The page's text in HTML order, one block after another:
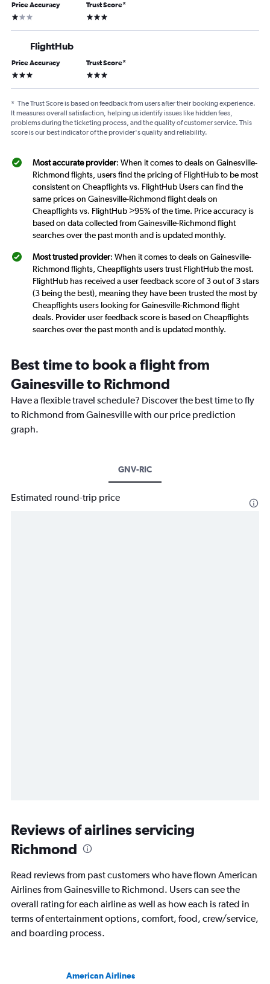
Price Accuracy
1 star
Trust Score*
3 stars
FlightHub
Price Accuracy
3 stars
Trust Score*
3 stars
* The Trust Score is based on feedback from users after their booking experience.
It measures overall satisfaction, helping us identify issues like hidden fees,
problems during the ticketing process, and the quality of customer service. This
score is our best indicator of the provider's quality and reliability.
Most accurate provider: When it comes to deals on Gainesville-
Richmond flights, users find the pricing of FlightHub to be most
consistent on Cheapflights vs. FlightHub Users can find the
same prices on Gainesville-Richmond flight deals on
Cheapflights vs. FlightHub >95% of the time. Price accuracy is
based on data collected from Gainesville-Richmond flight
searches over the past month and is updated monthly.
Most trusted provider: When it comes to deals on Gainesville-
Richmond flights, Cheapflights users trust FlightHub the most.
FlightHub has received a user feedback score of 3 out of 3 stars
(3 being the best), meaning they have been trusted the most by
Cheapflights users looking for Gainesville-Richmond flight
deals. Provider user feedback score is based on Cheapflights
searches over the past month and is updated monthly.
Best time to book a flight from
Gainesville to Richmond
Have a flexible travel schedule? Discover the best time to fly
to Richmond from Gainesville with our price prediction
graph.
GNV-RIC
Estimated round-trip price
Reviews of airlines servicing
Richmond
Read reviews from past customers who have flown American
Airlines from Gainesville to Richmond. Users can see the
overall rating for each airline as well as how each is rated in
terms of entertainment options, comfort, food, crew/service,
and boarding process.
American Airlines